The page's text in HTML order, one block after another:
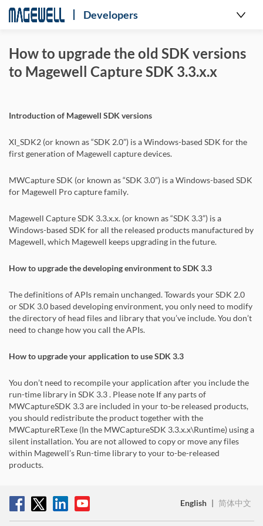
Developers
How to upgrade the old SDK versions
to Magewell Capture SDK 3.3.x.x
Introduction of Magewell SDK versions
XI_SDK2 (or known as “SDK 2.0”) is a Windows-based SDK for the
first generation of Magewell capture devices.
MWCapture SDK (or known as “SDK 3.0”) is a Windows-based SDK
for Magewell Pro capture family.
Magewell Capture SDK 3.3.x.x. (or known as “SDK 3.3”) is a
Windows-based SDK for all the released products manufactured by
Magewell, which Magewell keeps upgrading in the future.
How to upgrade the developing environment to SDK 3.3
The definitions of APIs remain unchanged. Towards your SDK 2.0
or SDK 3.0 based developing environment, you only need to modify
the directory of head files and library that you’ve include. You don’t
need to change how you call the APIs.
How to upgrade your application to use SDK 3.3
You don’t need to recompile your application after you include the
run-time library in SDK 3.3 . Please note If any parts of
MWCaptureSDK 3.3 are included in your to-be released products,
you should redistribute the product together with the
MWCaptureRT.exe (In the MWCaptureSDK 3.3.x.x\Runtime) using a
silent installation. You are not allowed to copy or move any files
within Magewell’s Run-time library to your to-be-released
products.
English | 简体中文